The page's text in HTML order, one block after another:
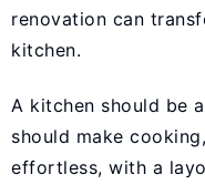
renovation can
kitchen.
A kitchen should be
should make
effortless, with a